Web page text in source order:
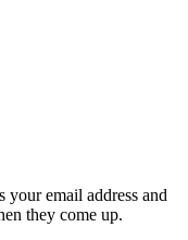
your email address and
they come up.